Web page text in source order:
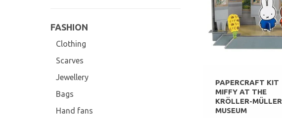
FASHION
Clothing
Scarves
Jewellery
Bags
Hand fans
PAPERCRAFT KIT
MIFFY AT THE
KRÖLLER-MÜLLER
MUSEUM